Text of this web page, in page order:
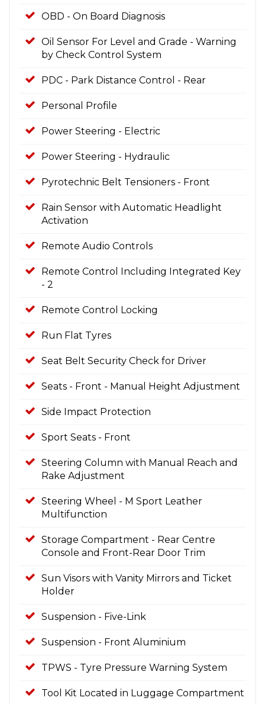
OBD - On Board Diagnosis
Oil Sensor For Level and Grade - Warning
by Check Control System
PDC - Park Distance Control - Rear
Personal Profile
Power Steering - Electric
Power Steering - Hydraulic
Pyrotechnic Belt Tensioners - Front
Rain Sensor with Automatic Headlight
Activation
Remote Audio Controls
Remote Control Including Integrated Key
- 2
Remote Control Locking
Run Flat Tyres
Seat Belt Security Check for Driver
Seats - Front - Manual Height Adjustment
Side Impact Protection
Sport Seats - Front
Steering Column with Manual Reach and
Rake Adjustment
Steering Wheel - M Sport Leather
Multifunction
Storage Compartment - Rear Centre
Console and Front-Rear Door Trim
Sun Visors with Vanity Mirrors and Ticket
Holder
Suspension - Five-Link
Suspension - Front Aluminium
TPWS - Tyre Pressure Warning System
Tool Kit Located in Luggage Compartment